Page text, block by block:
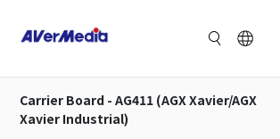
Carrier Board - AG411 (AGX Xavier/AGX
Xavier Industrial)